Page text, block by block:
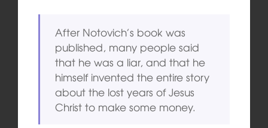
After Notovich’s book was
published, many people said
that he was a liar, and that he
himself invented the entire story
about the lost years of Jesus
Christ to make some money.